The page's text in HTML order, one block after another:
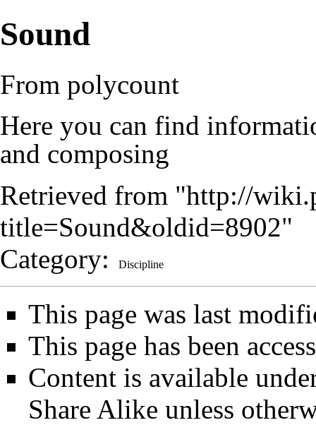
Sound
From polycount
Here you can find
and composing
Retrieved from "http://
title=Sound&oldid=8902"
Category: Discipline
This page was last
This page has been
Content is available
Share Alike unless